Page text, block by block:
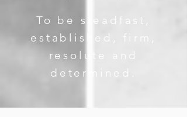
To be steadfast,
established, firm,
resolute and
determined.